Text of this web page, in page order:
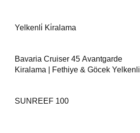
Yelkenli̇ Ki̇ralama
Bavaria Cruiser 45 Avantgarde
Kiralama | Fethiye & Göcek Yelkenli
SUNREEF 100